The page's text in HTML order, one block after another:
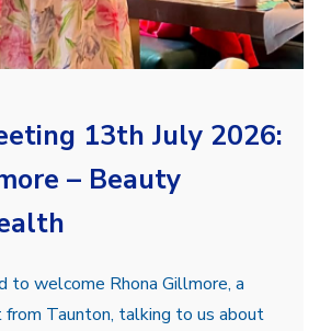
13th July 2026:
– Beauty
welcome Rhona Gillmore, a
Taunton, talking to us about